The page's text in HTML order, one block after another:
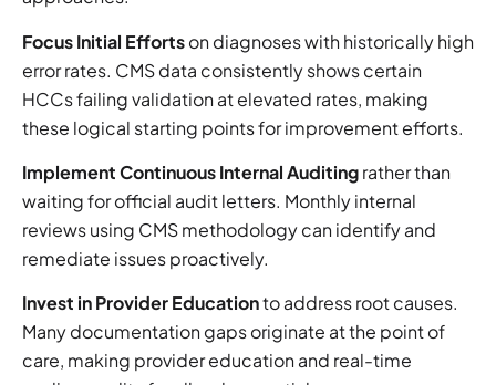
Focus Initial Effortson diagnoses with historically high
error rates. CMS data consistently shows certain
HCCs failing validation at elevated rates, making
these logical starting points for improvement efforts.
Implement Continuous Internal Auditingrather than
waiting for official audit letters. Monthly internal
reviews using CMS methodology can identify and
remediate issues proactively.
Invest in Provider Educationto address root causes.
Many documentation gaps originate at the point of
care, making provider education and real-time